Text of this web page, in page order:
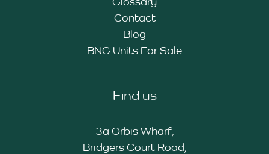
Contact
Blog
BNG Units For Sale
Find us
3a Orbis Wharf,
Bridgers Court Road,